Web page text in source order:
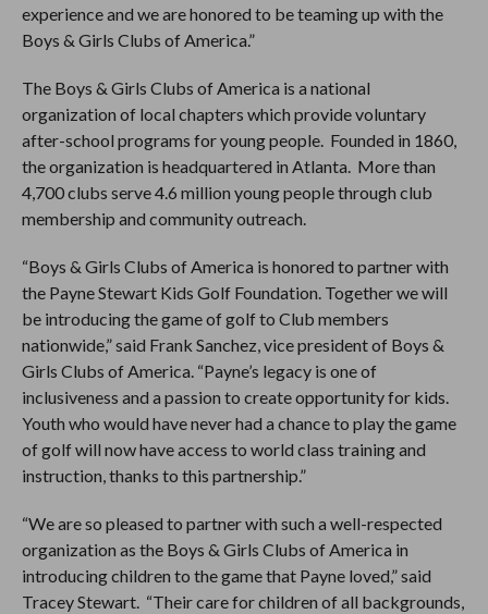
experience and we are honored to be teaming up with the
Boys & Girls Clubs of America.”
The Boys & Girls Clubs of America is a national
organization of local chapters which provide voluntary
after-school programs for young people. Founded in 1860,
the organization is headquartered in Atlanta. More than
4,700 clubs serve 4.6 million young people through club
membership and community outreach.
“Boys & Girls Clubs of America is honored to partner with
the Payne Stewart Kids Golf Foundation. Together we will
be introducing the game of golf to Club members
nationwide,” said Frank Sanchez, vice president of Boys &
Girls Clubs of America. “Payne’s legacy is one of
inclusiveness and a passion to create opportunity for kids.
Youth who would have never had a chance to play the game
of golf will now have access to world class training and
instruction, thanks to this partnership.”
“We are so pleased to partner with such a well-respected
organization as the Boys & Girls Clubs of America in
introducing children to the game that Payne loved,” said
Tracey Stewart. “Their care for children of all backgrounds,